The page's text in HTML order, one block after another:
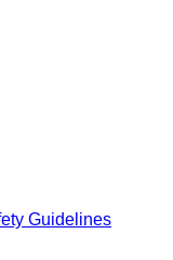
Guidelines